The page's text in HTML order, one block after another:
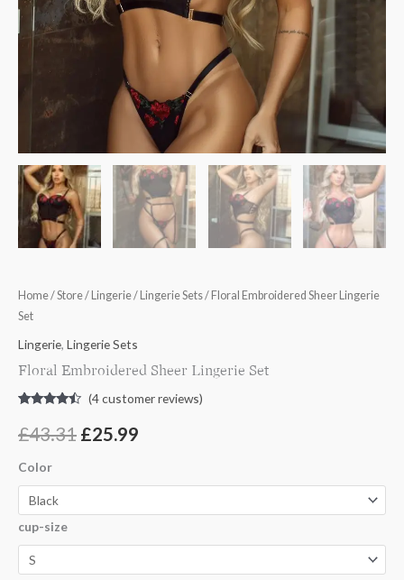
Home/Store/ Lingerie/ Lingerie Sets/ Floral Embroidered Sheer Lingerie
Set
Lingerie, Lingerie Sets
Floral Embroidered Sheer Lingerie Set
out of 5
based on
ratings
(4customer reviews)
£43.31 £25.99
Color
cup-size